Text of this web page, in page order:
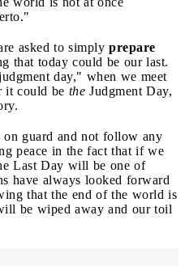
asked to simply prepare
that today could be our last.
day," when we meet
it could be the Judgment Day,
on guard and not follow any
peace in the fact that if we
Last Day will be one of
have always looked forward
that the end of the world is
be wiped away and our toil